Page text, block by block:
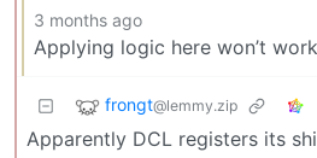
3 months ago
Applying logic here won’t
frongt@lemmy.zip
Apparently DCL registers its